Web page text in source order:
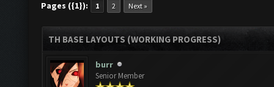
Pages ({1}): 1 2 Next »
TH BASE LAYOUTS (WORKING PROGRESS)
burr
Senior Member